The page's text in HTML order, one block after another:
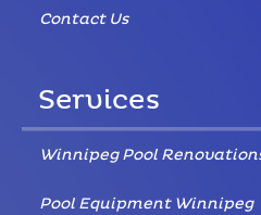
Contact Us
Services
Winnipeg Pool
Pool Equipment Winnipeg